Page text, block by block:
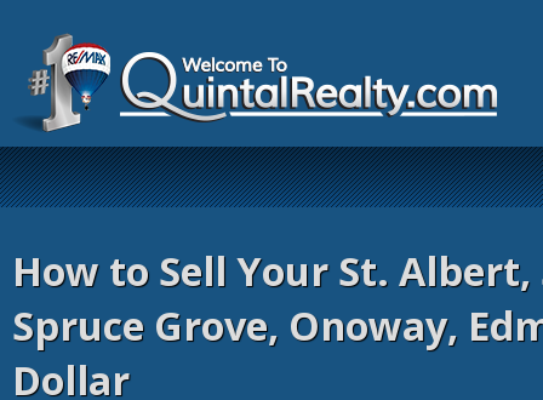
How to Sell Your St.
Spruce Grove, Onoway,
Dollar